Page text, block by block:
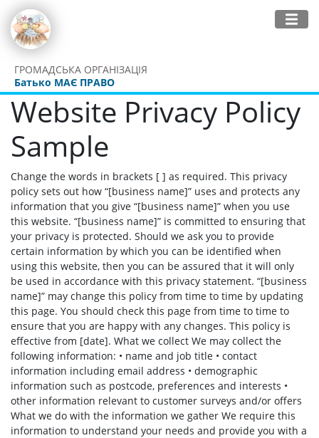
ГРОМАДСЬКА ОРГАНІЗАЦІЯ
Батько МАЄ ПРАВО
Website Privacy Policy
Sample
Change the words in brackets [ ] as required. This privacy
policy sets out how “[business name]” uses and protects any
information that you give “[business name]” when you use
this website. “[business name]” is committed to ensuring that
your privacy is protected. Should we ask you to provide
certain information by which you can be identified when
using this website, then you can be assured that it will only
be used in accordance with this privacy statement. “[business
name]” may change this policy from time to time by updating
this page. You should check this page from time to time to
ensure that you are happy with any changes. This policy is
effective from [date]. What we collect We may collect the
following information: • name and job title • contact
information including email address • demographic
information such as postcode, preferences and interests •
other information relevant to customer surveys and/or offers
What we do with the information we gather We require this
information to understand your needs and provide you with a